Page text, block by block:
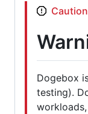
Caution
Dogebox
testing).